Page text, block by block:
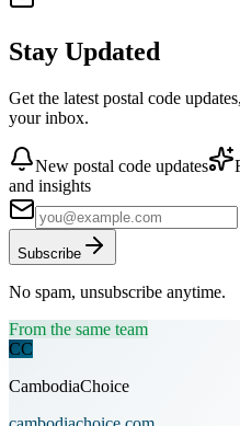
Stay Updated
Get the latest postal code
your inbox.
New postal code updates
and insights
Subscribe
No spam, unsubscribe anytime.
From the same team
CC
CambodiaChoice